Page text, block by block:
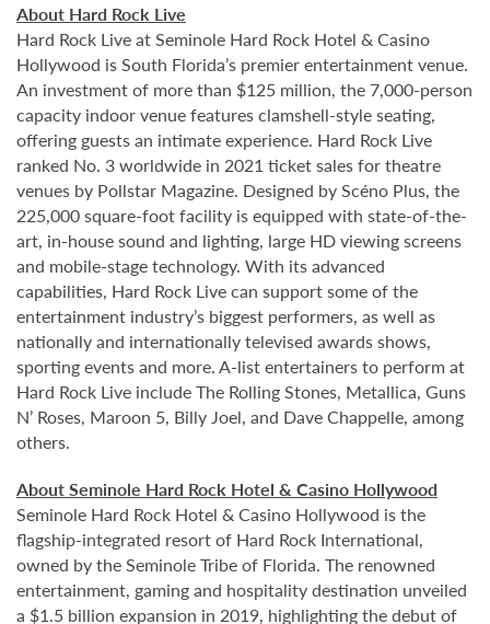
About Hard Rock Live
Hard Rock Live at Seminole Hard Rock Hotel & Casino
Hollywood is South Florida’s premier entertainment venue.
An investment of more than $125 million, the 7,000-person
capacity indoor venue features clamshell-style seating,
offering guests an intimate experience. Hard Rock Live
ranked No. 3 worldwide in 2021 ticket sales for theatre
venues by Pollstar Magazine. Designed by Scéno Plus, the
225,000 square-foot facility is equipped with state-of-the-
art, in-house sound and lighting, large HD viewing screens
and mobile-stage technology. With its advanced
capabilities, Hard Rock Live can support some of the
entertainment industry’s biggest performers, as well as
nationally and internationally televised awards shows,
sporting events and more. A-list entertainers to perform at
Hard Rock Live include The Rolling Stones, Metallica, Guns
N’ Roses, Maroon 5, Billy Joel, and Dave Chappelle, among
others.
About Seminole Hard Rock Hotel & Casino Hollywood
Seminole Hard Rock Hotel & Casino Hollywood is the
flagship-integrated resort of Hard Rock International,
owned by the Seminole Tribe of Florida. The renowned
entertainment, gaming and hospitality destination unveiled
a $1.5 billion expansion in 2019, highlighting the debut of